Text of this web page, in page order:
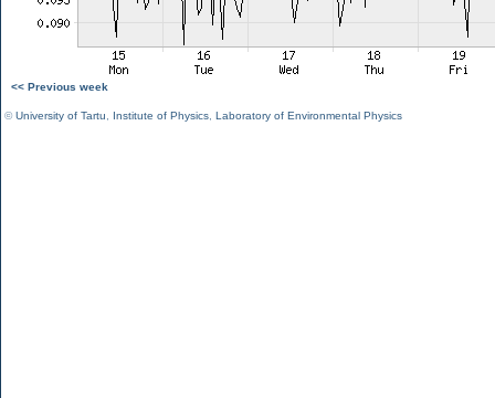
<< Previous week
©University of Tartu Institute of Physics Laboratory of Environmental Physics